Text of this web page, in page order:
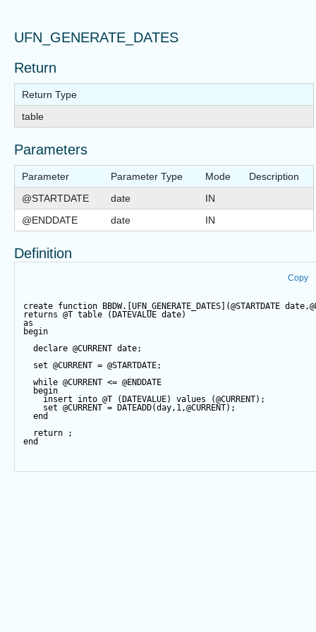
UFN_GENERATE_DATES
Return
Return Type
table
Parameters
Parameter Parameter Type Mode
Description
@STARTDATE
date
IN
@ENDDATE
date IN
Definition
Copy
create function BBDW.[UFN_GENERATE_DATES](@STARTDATE date,
returns @T table (DATEVALUE date)
as
begin
declare @CURRENT date;
set @CURRENT = @STARTDATE;
while @CURRENT <= @ENDDATE
begin
insert
into @T (DATEVALUE) values (@CURRENT);
set @CURRENT = DATEADD(day, 1,@CURRENT);
end
return ;
end